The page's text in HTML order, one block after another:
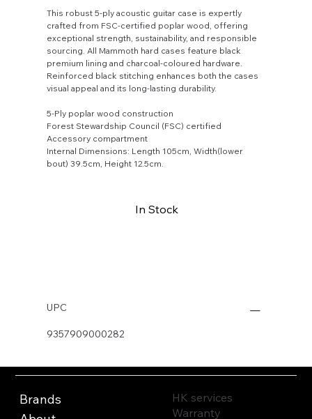
This robust 5-ply acoustic guitar case is expertly
crafted from FSC-certified poplar wood, offering
exceptional strength, sustainability, and responsible
sourcing. All Mammoth hard cases feature black
premium lining and charcoal-coloured hardware.
Reinforced black stitching enhances both the cases
visual appeal and its long-lasting durability.
5-Ply poplar wood construction
Forest Stewardship Council (FSC) certified
Accessory compartment
Internal Dimensions: Length 105cm, Width(lower
bout) 39.5cm, Height 12.5cm.
In Stock
UPC
9357909000282
Brands
HK services
Warranty